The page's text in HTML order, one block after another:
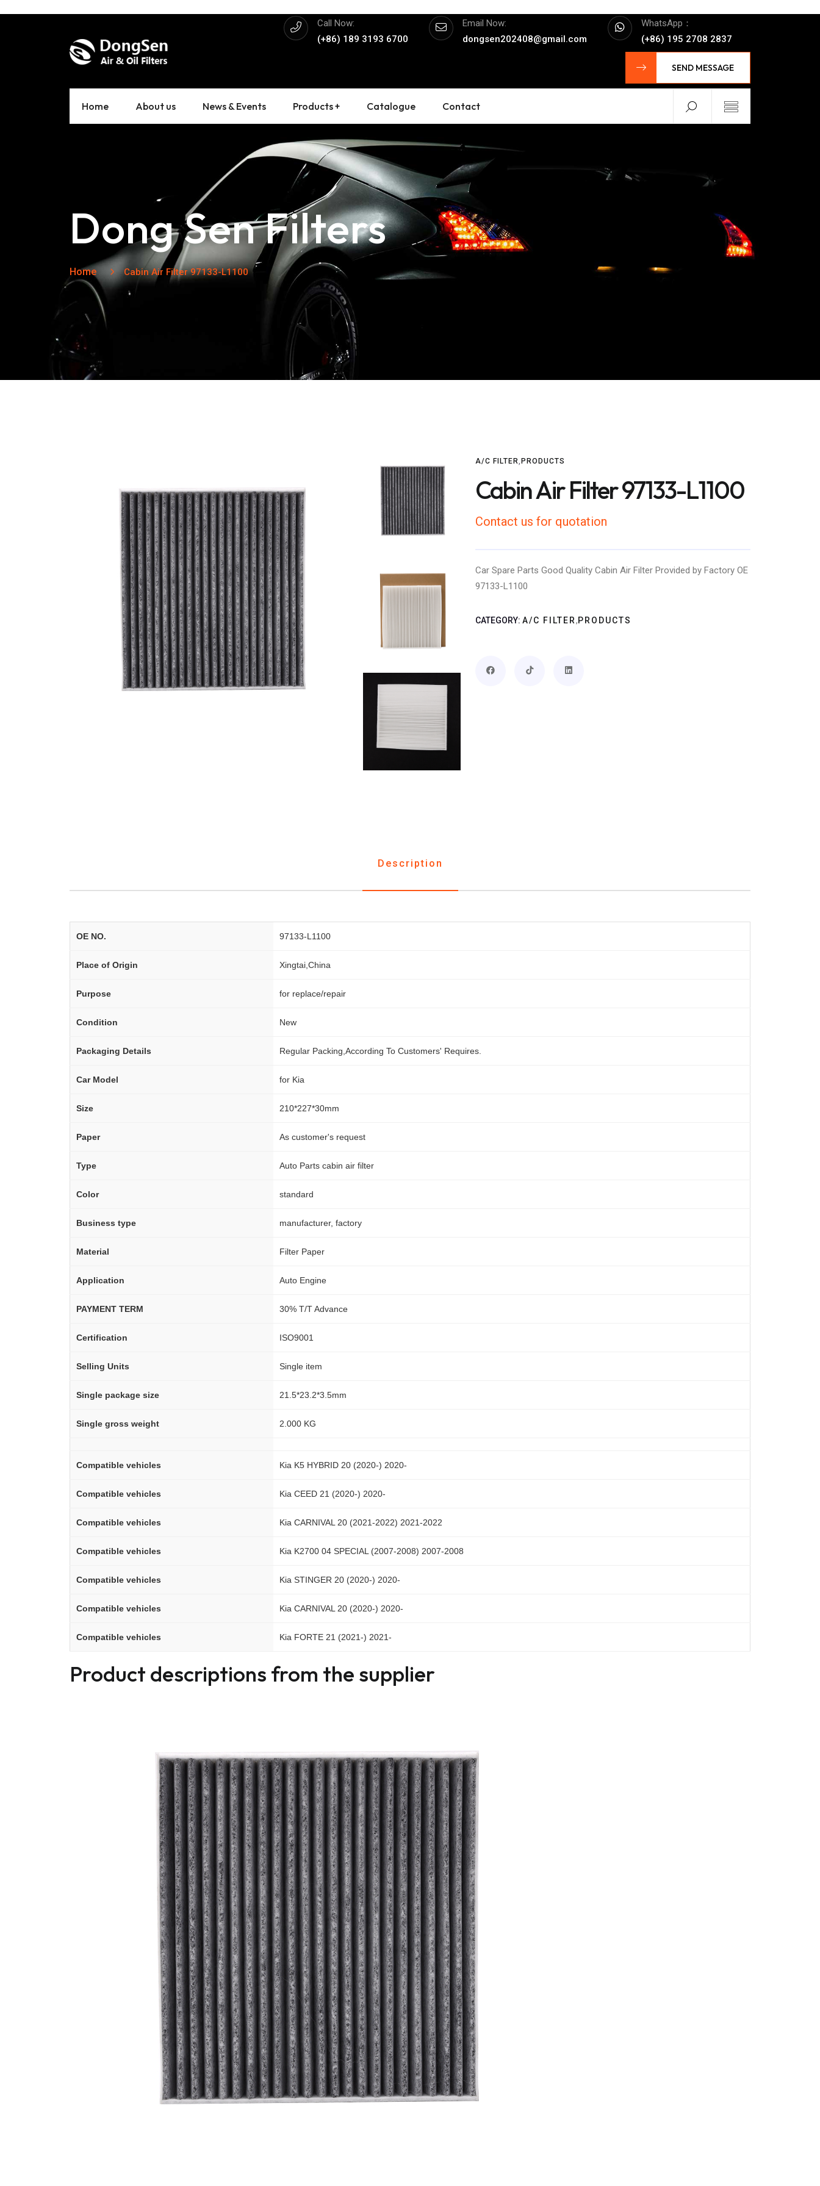
Call Now:
(+86) 189 3193 6700
Email Now:
dongsen202408@gmail.com
WhatsApp：
(+86) 195 2708 2837
SEND MESSAGE
Home About us News & Events Products + Catalogue Contact
Dong Sen Filters
Home Cabin Air Filter 97133-L1100
A/C FILTER, PRODUCTS
Cabin Air Filter 97133-L1100
Contact us for quotation
Car Spare Parts Good Quality Cabin Air Filter Provided by Factory OE
97133-L1100
CATEGORY: A/C FILTER,PRODUCTS
Description
OE NO. 97133-L1100
Place of Origin Xingtai,China
Purpose for replace/repair
Condition New
Packaging Details Regular Packing,According To Customers' Requires.
Car Model for Kia
Size 210*227*30mm
Paper As customer's request
Type Auto Parts cabin air filter
Color standard
Business type manufacturer, factory
Material Filter Paper
Application Auto Engine
PAYMENT TERM 30% T/T Advance
Certification ISO9001
Selling Units Single item
Single package size 21.5*23.2*3.5mm
Single gross weight 2.000 KG
Compatible vehicles Kia K5 HYBRID 20 (2020-) 2020-
Compatible vehicles Kia CEED 21 (2020-) 2020-
Compatible vehicles Kia CARNIVAL 20 (2021-2022) 2021-2022
Compatible vehicles Kia K2700 04 SPECIAL (2007-2008) 2007-2008
Compatible vehicles Kia STINGER 20 (2020-) 2020-
Compatible vehicles Kia CARNIVAL 20 (2020-) 2020-
Compatible vehicles Kia FORTE 21 (2021-) 2021-
Product descriptions from the supplier